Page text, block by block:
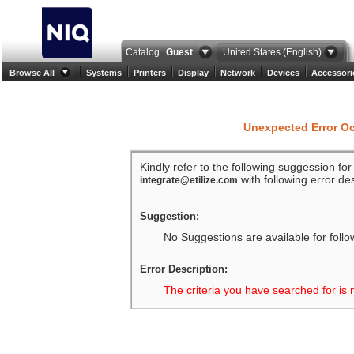
Catalog Guest United States (English)
Browse All Systems Printers Display Network Devices
Unexpected Error
Kindly refer to the following suggession
integrate@etilize.com with following error
Suggestion:
No Suggestions are available for
Error Description:
The criteria you have searched for is